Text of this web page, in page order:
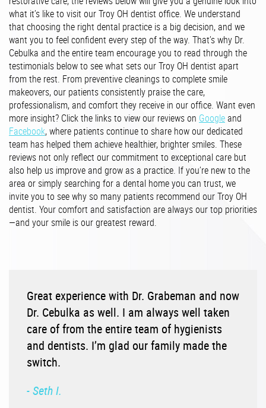
what it’s like to visit our Troy OH dentist office. We understand
that choosing the right dental practice is a big decision, and we
want you to feel confident every step of the way. That’s why Dr.
Cebulka and the entire team encourage you to read through the
testimonials below to see what sets our Troy OH dentist apart
from the rest. From preventive cleanings to complete smile
makeovers, our patients consistently praise the care,
professionalism, and comfort they receive in our office. Want even
more insight? Click the links to view our reviews on Googleand
Facebook, where patients continue to share how our dedicated
team has helped them achieve healthier, brighter smiles. These
reviews not only reflect our commitment to exceptional care but
also help us improve and grow as a practice. If you’re new to the
area or simply searching for a dental home you can trust, we
invite you to see why so many patients recommend our Troy OH
dentist. Your comfort and satisfaction are always our top priorities
—and your smile is our greatest reward.
Great experience with Dr. Grabeman and now
Dr. Cebulka as well. I am always well taken
care of from the entire team of hygienists
and dentists. I’m glad our family made the
switch.
- Seth I.